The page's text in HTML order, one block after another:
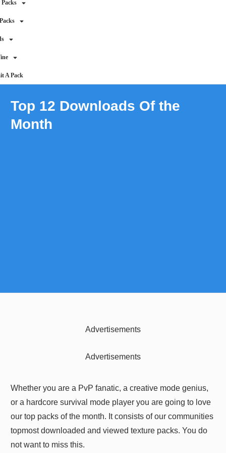
Packs
A Pack
Top 12 Downloads Of the
Month
Advertisements
Advertisements
Whether you are a PvP fanatic, a creative mode genius,
or a hardcore survival mode player you are going to love
our top packs of the month. It consists of our communities
topmost downloaded and viewed texture packs. You do
not want to miss this.